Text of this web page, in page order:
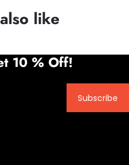
like
10 % Off!
Subscribe